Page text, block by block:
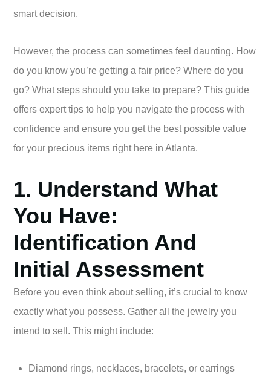
smart decision.
However, the process can sometimes feel daunting. How
do you know you’re getting a fair price? Where do you
go? What steps should you take to prepare? This guide
offers expert tips to help you navigate the process with
confidence and ensure you get the best possible value
for your precious items right here in Atlanta.
1. Understand What
You Have:
Identification And
Initial Assessment
Before you even think about selling, it’s crucial to know
exactly what you possess. Gather all the jewelry you
intend to sell. This might include:
Diamond rings, necklaces, bracelets, or earrings